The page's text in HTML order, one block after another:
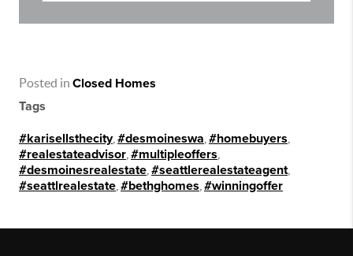
Posted in Closed Homes
Tags
#karisellsthecity, #desmoineswa #homebuyers
#realestateadvisor #multipleoffers
#desmoinesrealestate #seattlerealestateagent
#seattlrealestate #bethghomes #winningoffer